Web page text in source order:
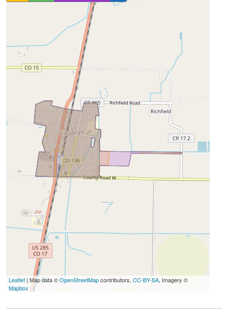
Leaflet | Map data ©OpenStreetMapcontributors, CC-BY-SA, Imagery ©
Mapbox